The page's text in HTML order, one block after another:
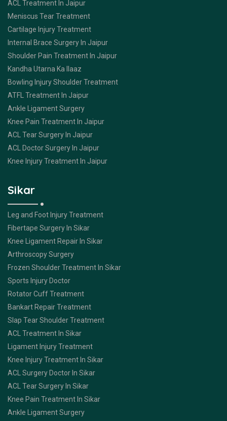
ACL Treatment In Jaipur
Meniscus Tear Treatment
Cartilage Injury Treatment
Internal Brace Surgery In Jaipur
Shoulder Pain Treatment In Jaipur
Kandha Utarna Ka Ilaaz
Bowling Injury Shoulder Treatment
ATFL Treatment In Jaipur
Ankle Ligament Surgery
Knee Pain Treatment In Jaipur
ACL Tear Surgery In Jaipur
ACL Doctor Surgery In Jaipur
Knee Injury Treatment In Jaipur
Sikar
Leg and Foot Injury Treatment
Fibertape Surgery In Sikar
Knee Ligament Repair In Sikar
Arthroscopy Surgery
Frozen Shoulder Treatment In Sikar
Sports Injury Doctor
Rotator Cuff Treatment
Bankart Repair Treatment
Slap Tear Shoulder Treatment
ACL Treatment In Sikar
Ligament Injury Treatment
Knee Injury Treatment In Sikar
ACL Surgery Doctor In Sikar
ACL Tear Surgery In Sikar
Knee Pain Treatment In Sikar
Ankle Ligament Surgery